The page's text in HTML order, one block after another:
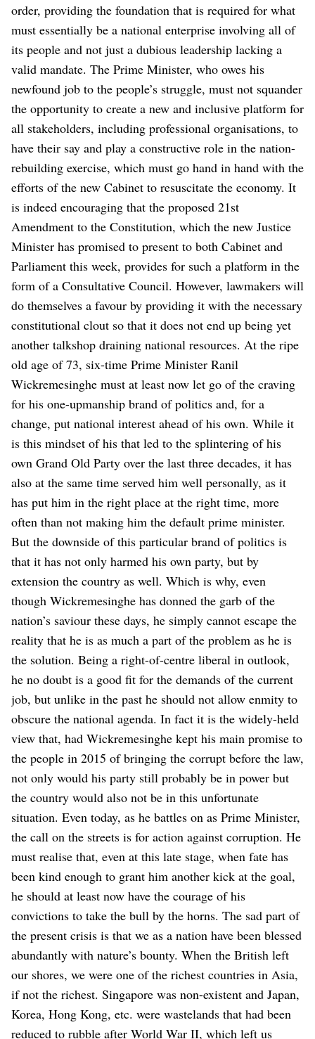
order, providing the foundation that is required for what
must essentially be a national enterprise involving all of
its people and not just a dubious leadership lacking a
valid mandate. The Prime Minister, who owes his
newfound job to the people’s struggle, must not squander
the opportunity to create a new and inclusive platform for
all stakeholders, including professional organisations, to
have their say and play a constructive role in the nation-
rebuilding exercise, which must go hand in hand with the
efforts of the new Cabinet to resuscitate the economy. It
is indeed encouraging that the proposed 21st
Amendment to the Constitution, which the new Justice
Minister has promised to present to both Cabinet and
Parliament this week, provides for such a platform in the
form of a Consultative Council. However, lawmakers will
do themselves a favour by providing it with the necessary
constitutional clout so that it does not end up being yet
another talkshop draining national resources. At the ripe
old age of 73, six-time Prime Minister Ranil
Wickremesinghe must at least now let go of the craving
for his one-upmanship brand of politics and, for a
change, put national interest ahead of his own. While it
is this mindset of his that led to the splintering of his
own Grand Old Party over the last three decades, it has
also at the same time served him well personally, as it
has put him in the right place at the right time, more
often than not making him the default prime minister.
But the downside of this particular brand of politics is
that it has not only harmed his own party, but by
extension the country as well. Which is why, even
though Wickremesinghe has donned the garb of the
nation’s saviour these days, he simply cannot escape the
reality that he is as much a part of the problem as he is
the solution. Being a right-of-centre liberal in outlook,
he no doubt is a good fit for the demands of the current
job, but unlike in the past he should not allow enmity to
obscure the national agenda. In fact it is the widely-held
view that, had Wickremesinghe kept his main promise to
the people in 2015 of bringing the corrupt before the law,
not only would his party still probably be in power but
the country would also not be in this unfortunate
situation. Even today, as he battles on as Prime Minister,
the call on the streets is for action against corruption. He
must realise that, even at this late stage, when fate has
been kind enough to grant him another kick at the goal,
he should at least now have the courage of his
convictions to take the bull by the horns. The sad part of
the present crisis is that we as a nation have been blessed
abundantly with nature’s bounty. When the British left
our shores, we were one of the richest countries in Asia,
if not the richest. Singapore was non-existent and Japan,
Korea, Hong Kong, etc. were wastelands that had been
reduced to rubble after World War II, which left us